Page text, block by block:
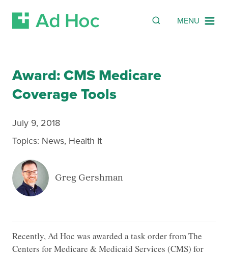
Skip Navigation MENU
SEARCH
Search
Award: CMS Medicare
Coverage Tools
July 9, 2018
Topics: News, Health It
Greg Gershman
Recently, Ad Hoc was awarded a task order from The
Centers for Medicare & Medicaid Services (CMS) for